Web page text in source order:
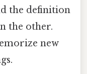
the definition
the other.
new